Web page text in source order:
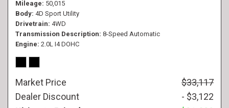
Mileage 50,015
Body 4D Sport Utility
Drivetrain 4WD
Transmission Description 8-Speed Automatic
Engine 2.0L I4 DOHC
Market Price
$33,117
Dealer Discount
- $3,122